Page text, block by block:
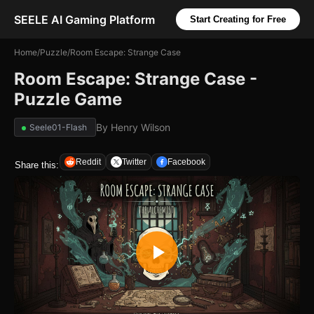
SEELE AI Gaming Platform Start Creating for Free
Home/Puzzle/Room Escape: Strange Case
Room Escape: Strange Case -
Puzzle Game
Seele01-Flash By Henry Wilson
Share this: Reddit Twitter Facebook